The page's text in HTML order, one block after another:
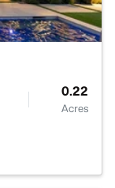
0.22
Acres